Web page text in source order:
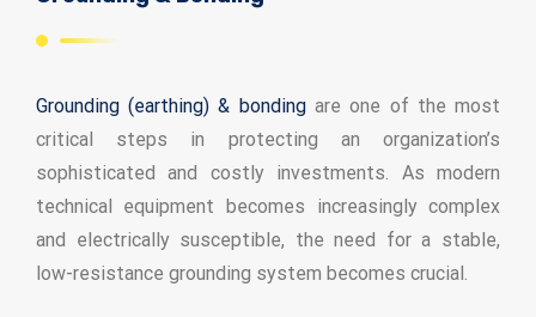
ADSrm Series
ADSrs Series
ADSx Series
PT-RD AC Series
PT-RD DC Series
KSB LJ8 Series
KSBT C Series
TerraStat
Terrastreamer
Traditional
Grounding (earthing) & bondingare one of the most
critical steps in protecting an organization’s
sophisticated and costly investments. As modern
technical equipment becomes increasingly complex
and electrically susceptible, the need for a stable,
low-resistance grounding system becomes crucial.